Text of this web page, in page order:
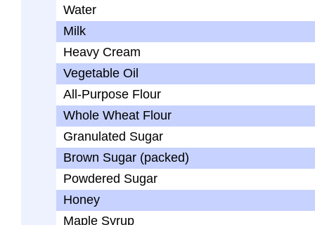
Water
Milk
Heavy Cream
Vegetable Oil
All-Purpose Flour
Whole Wheat Flour
Granulated Sugar
Brown Sugar (packed)
Powdered Sugar
Honey
Maple Syrup